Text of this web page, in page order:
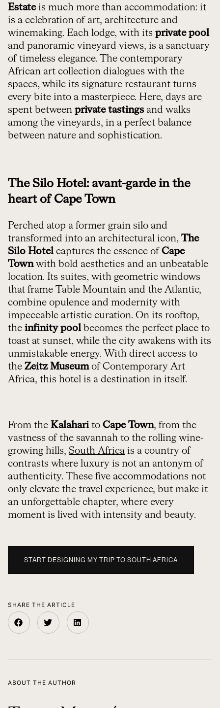
Estateis much more than accommodation: it
is a celebration of art, architecture and
winemaking. Each lodge, with its private pool
and panoramic vineyard views, is a sanctuary
of timeless elegance. The contemporary
African art collection dialogues with the
spaces, while its signature restaurant turns
every bite into a masterpiece. Here, days are
spent between private tastingsand walks
among the vineyards, in a perfect balance
between nature and sophistication.
The Silo Hotel: avant-garde in the
heart of Cape Town
Perched atop a former grain silo and
transformed into an architectural icon, The
Silo Hotelcaptures the essence of Cape
Townwith bold aesthetics and an unbeatable
location. Its suites, with geometric windows
that frame Table Mountain and the Atlantic,
combine opulence and modernity with
impeccable artistic curation. On its rooftop,
the infinity poolbecomes the perfect place to
toast at sunset, while the city awakens with its
unmistakable energy. With direct access to
the Zeitz Museumof Contemporary Art
Africa, this hotel is a destination in itself.
From the Kalaharito Cape Town, from the
vastness of the savannah to the rolling wine-
growing hills, South Africa is a country of
contrasts where luxury is not an antonym of
authenticity. These five accommodations not
only elevate the travel experience, but make it
an unforgettable chapter, where every
moment is lived with intensity and beauty.
START DESIGNING MY TRIP TO SOUTH AFRICA
SHARE THE ARTICLE
ABOUT THE AUTHOR